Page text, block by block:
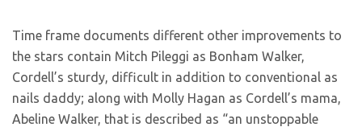
Time frame documents different other improvements to
the stars contain Mitch Pileggi as Bonham Walker,
Cordell’s sturdy, difficult in addition to conventional as
nails daddy; along with Molly Hagan as Cordell’s mama,
Abeline Walker, that is described as “an unstoppable